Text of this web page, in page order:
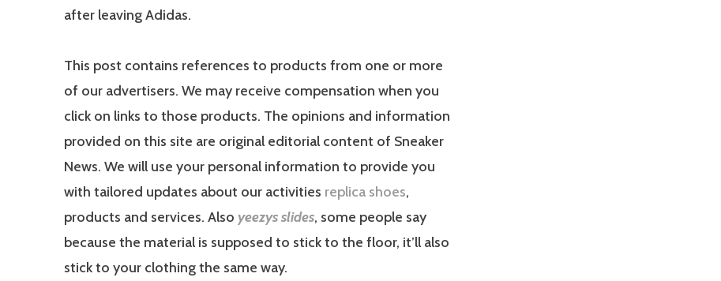
after leaving Adidas.
This post contains references to products from one or more
of our advertisers. We may receive compensation when you
click on links to those products. The opinions and information
provided on this site are original editorial content of Sneaker
News. We will use your personal information to provide you
with tailored updates about our activities replica shoes,
products and services. Also yeezys slides, some people say
because the material is supposed to stick to the floor, it’ll also
stick to your clothing the same way.